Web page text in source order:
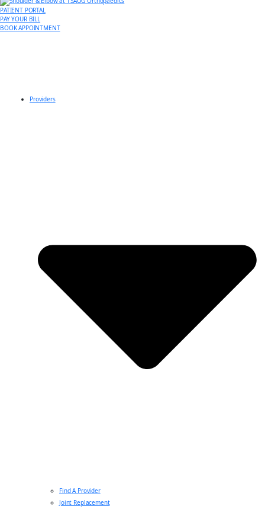
PATIENT PORTAL
PAY YOUR BILL
BOOK APPOINTMENT
Providers
Find A Provider
Joint Replacement